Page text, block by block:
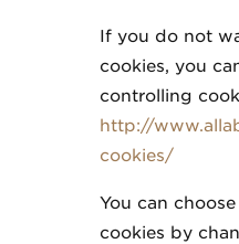
If you do not
cookies, you
controlling
http://
cookies/
You can
cookies by